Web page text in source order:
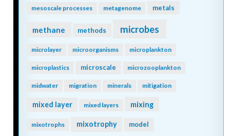
mesoscale processes metagenome metals
methane methods microbes
microlayer microorganisms microplankton
microplastics microscale microzooplankton
midwater migration minerals mitigation
mixed layer mixed layers mixing
mixotrophs mixotrophy model